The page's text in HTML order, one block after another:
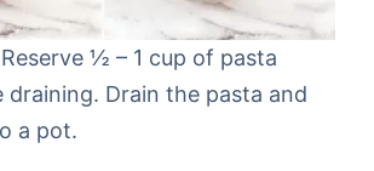
½ – 1 cup of pasta
Drain the pasta and
a pot.